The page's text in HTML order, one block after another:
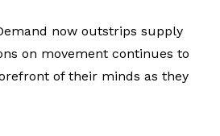
now outstrips supply
on movement continues to
of their minds as they